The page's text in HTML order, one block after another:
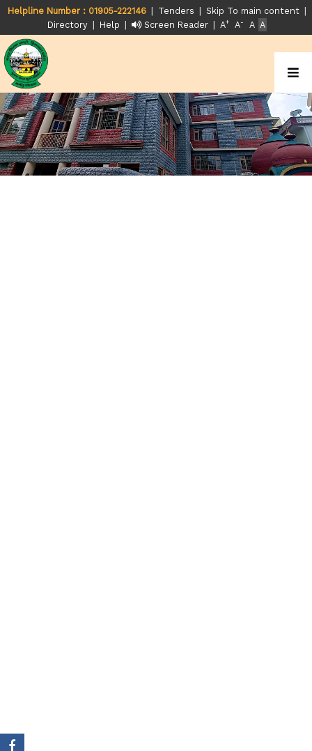
Helpline Number : 01905-222146 | Tenders | Skip To main content |
Directory | Help | Screen Reader | A+ A- A A